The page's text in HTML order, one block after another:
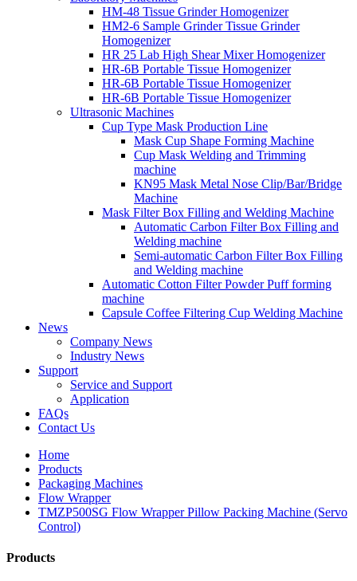
HM-48 Tissue Grinder Homogenizer
HM2-6 Sample Grinder Tissue Grinder
Homogenizer
HR 25 Lab High Shear Mixer Homogenizer
HR-6B Portable Tissue Homogenizer
HR-6B Portable Tissue Homogenizer
HR-6B Portable Tissue Homogenizer
Ultrasonic Machines
Cup Type Mask Production Line
Mask Cup Shape Forming Machine
Cup Mask Welding and Trimming
machine
KN95 Mask Metal Nose Clip/Bar/Bridge
Machine
Mask Filter Box Filling and Welding Machine
Automatic Carbon Filter Box Filling and
Welding machine
Semi-automatic Carbon Filter Box Filling
and Welding machine
Automatic Cotton Filter Powder Puff forming
machine
Capsule Coffee Filtering Cup Welding Machine
News
Company News
Industry News
Support
Service and Support
Application
FAQs
Contact Us
Home
Products
Packaging Machines
Flow Wrapper
TMZP500SG Flow Wrapper Pillow Packing Machine (Servo
Control)
Products